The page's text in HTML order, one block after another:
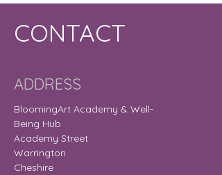
CONTACT
ADDRESS
BloomingArt Academy & Well-
Being Hub
Academy Street
Warrington
Cheshire